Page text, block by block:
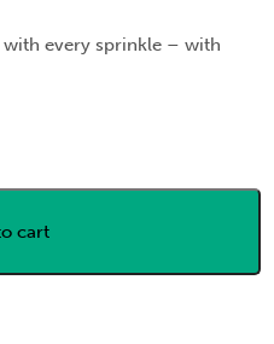
with every sprinkle – with
cart